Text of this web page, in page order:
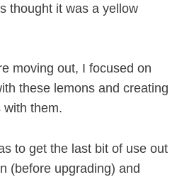
thought it was a yellow
moving out, I focused on
these lemons and creating
with them.
to get the last bit of use out
(before upgrading) and